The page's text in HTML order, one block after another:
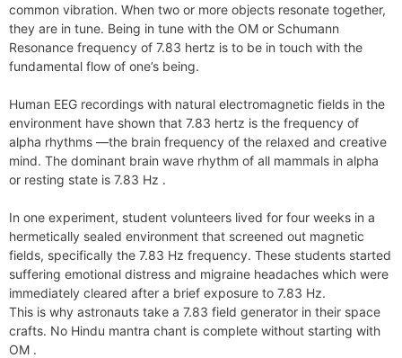
common vibration. When two or more objects resonate together,
they are in tune. Being in tune with the OM or Schumann
Resonance frequency of 7.83 hertz is to be in touch with the
fundamental flow of one’s being.
Human EEG recordings with natural electromagnetic fields in the
environment have shown that 7.83 hertz is the frequency of
alpha rhythms —the brain frequency of the relaxed and creative
mind. The dominant brain wave rhythm of all mammals in alpha
or resting state is 7.83 Hz .
In one experiment, student volunteers lived for four weeks in a
hermetically sealed environment that screened out magnetic
fields, specifically the 7.83 Hz frequency. These students started
suffering emotional distress and migraine headaches which were
immediately cleared after a brief exposure to 7.83 Hz.
This is why astronauts take a 7.83 field generator in their space
crafts. No Hindu mantra chant is complete without starting with
OM .